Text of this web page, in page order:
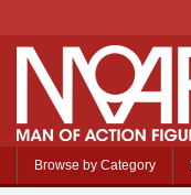
Browse by Category